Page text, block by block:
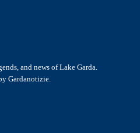
and news of Lake Garda.
Gardanotizie.